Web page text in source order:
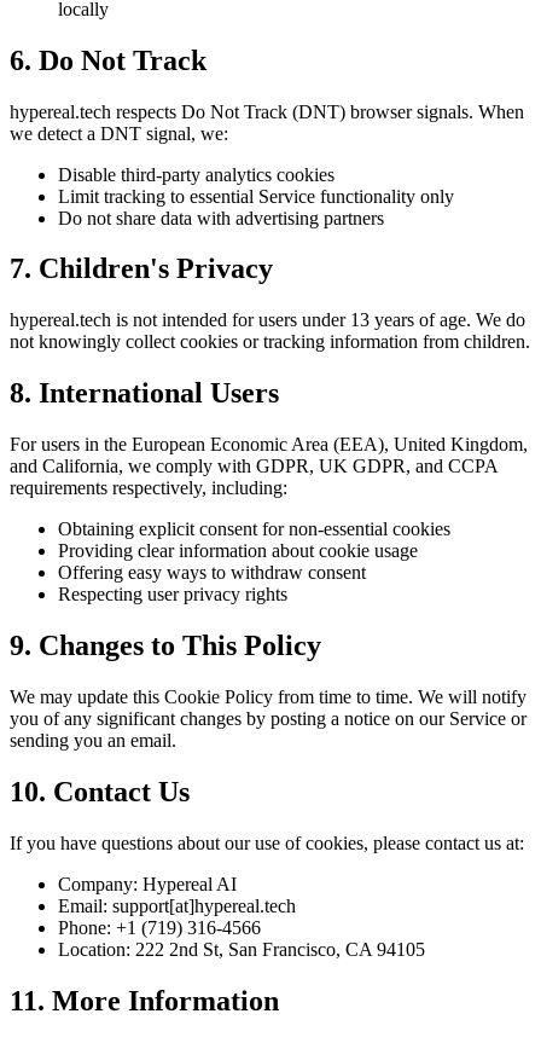
locally
6. Do Not Track
hypereal.tech respects Do Not Track (DNT) browser signals. When
we detect a DNT signal, we:
Disable third-party analytics cookies
Limit tracking to essential Service functionality only
Do not share data with advertising partners
7. Children's Privacy
hypereal.tech is not intended for users under 13 years of age. We do
not knowingly collect cookies or tracking information from children.
8. International Users
For users in the European Economic Area (EEA), United Kingdom,
and California, we comply with GDPR, UK GDPR, and CCPA
requirements respectively, including:
Obtaining explicit consent for non-essential cookies
Providing clear information about cookie usage
Offering easy ways to withdraw consent
Respecting user privacy rights
9. Changes to This Policy
We may update this Cookie Policy from time to time. We will notify
you of any significant changes by posting a notice on our Service or
sending you an email.
10. Contact Us
If you have questions about our use of cookies, please contact us at:
Company: Hypereal AI
Email: support[at]hypereal.tech
Phone: +1 (719) 316-4566
Location: 222 2nd St, San Francisco, CA 94105
11. More Information